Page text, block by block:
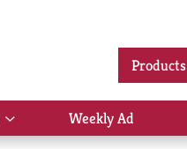
Products
Show
submenu
Weekly Ad